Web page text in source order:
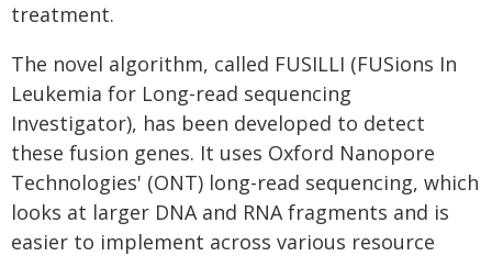
treatment.
The novel algorithm, called FUSILLI (FUSions In
Leukemia for Long-read sequencing
Investigator), has been developed to detect
these fusion genes. It uses Oxford Nanopore
Technologies' (ONT) long-read sequencing, which
looks at larger DNA and RNA fragments and is
easier to implement across various resource